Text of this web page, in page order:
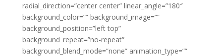
radial_direction=”center center” linear_angle=”180″
background_color=”” background_image=””
background_position=”left top”
background_repeat=”no-repeat”
background_blend_mode=”none” animation_type=””